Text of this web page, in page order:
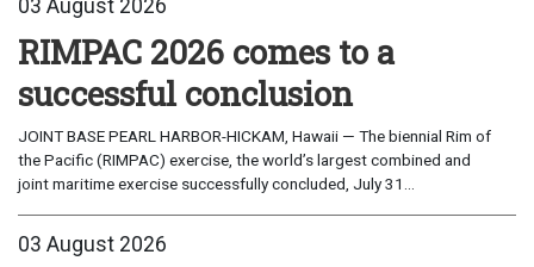
03 August 2026
RIMPAC 2026 comes to a
successful conclusion
JOINT BASE PEARL HARBOR-HICKAM, Hawaii — The biennial Rim of
the Pacific (RIMPAC) exercise, the world’s largest combined and
joint maritime exercise successfully concluded, July 31...
03 August 2026